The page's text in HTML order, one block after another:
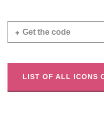
Get the code
LIST OF ALL ICONS